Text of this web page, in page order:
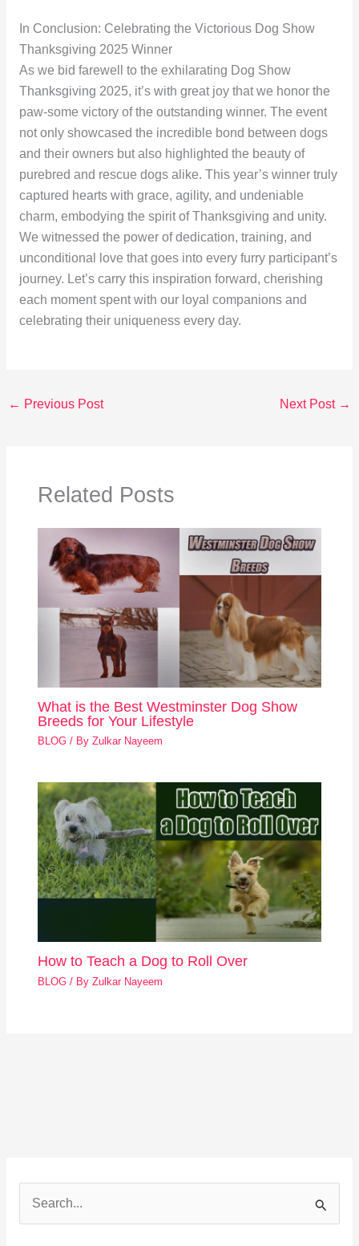
In Conclusion: Celebrating the Victorious Dog Show
Thanksgiving 2025 Winner
As we bid farewell to the exhilarating Dog Show
Thanksgiving 2025, it’s with great joy that we honor the
paw-some victory of the outstanding winner. The event
not only showcased the incredible bond between dogs
and their owners but also highlighted the beauty of
purebred and rescue dogs alike. This year’s winner truly
captured hearts with grace, agility, and undeniable
charm, embodying the spirit of Thanksgiving and unity.
We witnessed the power of dedication, training, and
unconditional love that goes into every furry participant’s
journey. Let’s carry this inspiration forward, cherishing
each moment spent with our loyal companions and
celebrating their uniqueness every day.
← Previous Post Next Post →
Related Posts
What is the Best Westminster Dog Show
Breeds for Your Lifestyle
BLOG / ByZulkar Nayeem
How to Teach a Dog to Roll Over
BLOG / ByZulkar Nayeem